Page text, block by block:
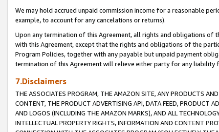
We may hold accrued unpaid commission income for a reasonable
example, to account for any cancelations or returns).
Upon any termination of this Agreement, all rights and obligations of
with this Agreement, except that the rights and obligations of the
Program Policies, together with any payable but unpaid payment
termination of this Agreement will relieve either party for any liability
7.Disclaimers
THE ASSOCIATES PROGRAM, THE AMAZON SITE, ANY PRODUCTS
CONTENT, THE PRODUCT ADVERTISING API, DATA FEED, PRODUCT
AND LOGOS (INCLUDING THE AMAZON MARKS), AND ALL
INTELLECTUAL PROPERTY RIGHTS, INFORMATION AND CONTENT